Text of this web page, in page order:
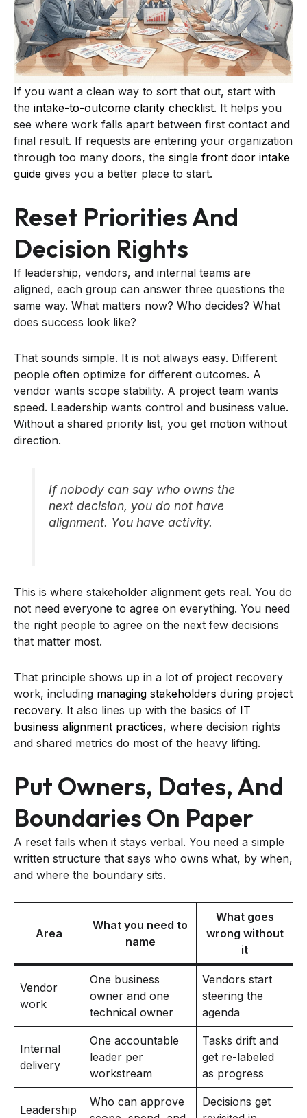
If you want a clean way to sort that out, start with
the intake-to-outcome clarity checklist. It helps you
see where work falls apart between first contact and
final result. If requests are entering your organization
through too many doors, the single front door intake
guide gives you a better place to start.
Reset Priorities And
Decision Rights
If leadership, vendors, and internal teams are
aligned, each group can answer three questions the
same way. What matters now? Who decides? What
does success look like?
That sounds simple. It is not always easy. Different
people often optimize for different outcomes. A
vendor wants scope stability. A project team wants
speed. Leadership wants control and business value.
Without a shared priority list, you get motion without
direction.
If nobody can say who owns the
next decision, you do not have
alignment. You have activity.
This is where stakeholder alignment gets real. You do
not need everyone to agree on everything. You need
the right people to agree on the next few decisions
that matter most.
That principle shows up in a lot of project recovery
work, including managing stakeholders during project
recovery. It also lines up with the basics of IT
business alignment practices, where decision rights
and shared metrics do most of the heavy lifting.
Put Owners, Dates, And
Boundaries On Paper
A reset fails when it stays verbal. You need a simple
written structure that says who owns what, by when,
and where the boundary sits.
Area
What you need to
name
What goes
wrong without
it
Vendor
work
One business
owner and one
technical owner
Vendors start
steering the
agenda
Internal
delivery
One accountable
leader per
workstream
Tasks drift and
get re-labeled
as progress
Leadership
Who can approve
Decisions get